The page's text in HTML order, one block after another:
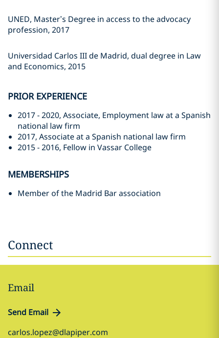
UNED, Master’s Degree in access to the advocacy
profession, 2017
Universidad Carlos III de Madrid, dual degree in Law
and Economics, 2015
PRIOR EXPERIENCE
2017 - 2020, Associate, Employment law at a Spanish
national law firm
2017, Associate at a Spanish national law firm
2015 - 2016, Fellow in Vassar College
MEMBERSHIPS
Member of the Madrid Bar association
Connect
Email
Send Email
carlos.lopez@dlapiper.com